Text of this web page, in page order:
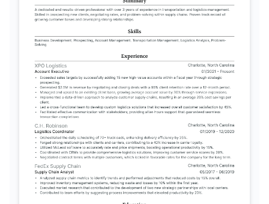
Transportation, and Distribution
(CLTD)
Issued by APICS, 2023.
Oracle Transportation
Management Certification
Issued by Oracle University, 2024.